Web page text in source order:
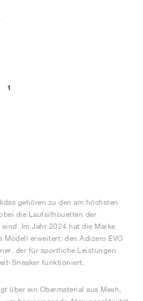
1
gehören zu den am höchsten
die Laufsilhouetten der
Im Jahr 2024 hat die Marke
Modell erweitert: den Adizero EVO
der für sportliche Leistungen
Sneaker funktioniert.
über ein Obermaterial aus Mesh,